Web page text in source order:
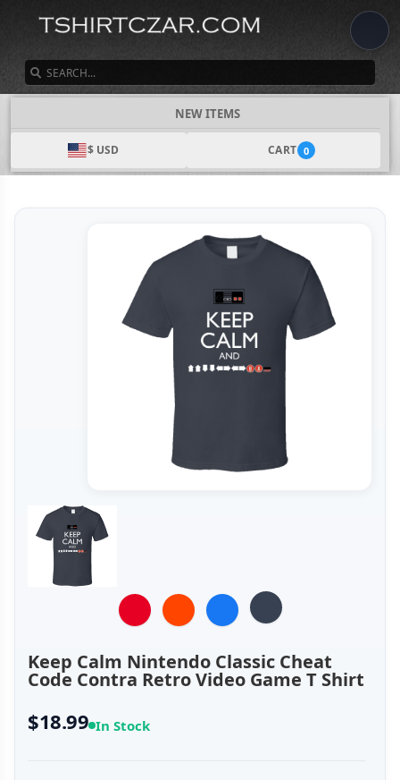
NEW ITEMS
$ USD CART 0
Keep Calm Nintendo Classic Cheat
Code Contra Retro Video Game T Shirt
$18.99 In Stock